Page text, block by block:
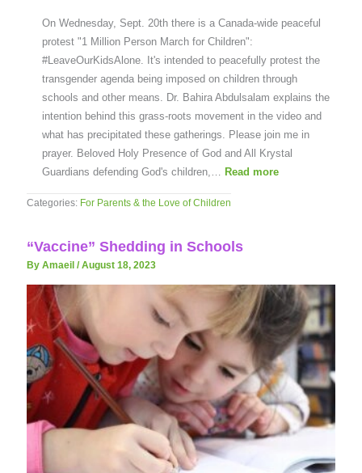
On Wednesday, Sept. 20th there is a Canada-wide peaceful
protest "1 Million Person March for Children":
#LeaveOurKidsAlone. It's intended to peacefully protest the
transgender agenda being imposed on children through
schools and other means. Dr. Bahira Abdulsalam explains the
intention behind this grass-roots movement in the video and
what has precipitated these gatherings. Please join me in
prayer. Beloved Holy Presence of God and All Krystal
Guardians defending God's children,… Read more
Categories: For Parents & the Love of Children
“Vaccine” Shedding in Schools
By Amaeil /August 18, 2023